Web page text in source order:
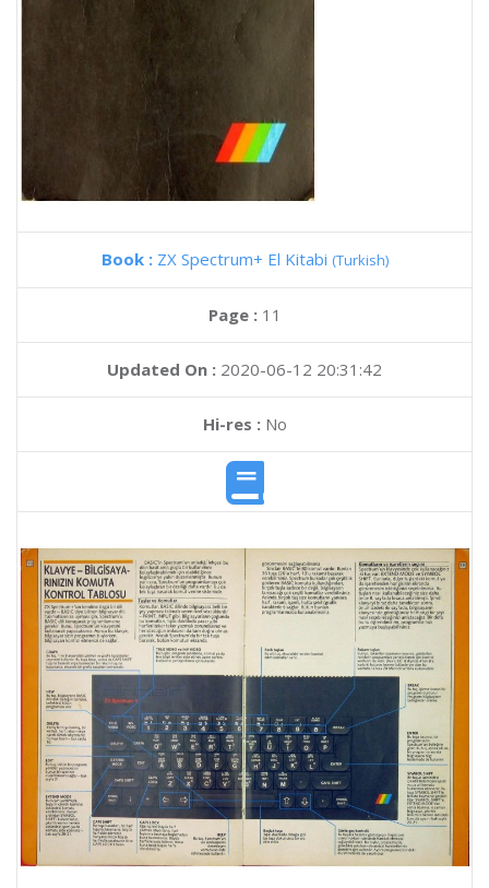
Book : ZX Spectrum+ El Kitabi (Turkish)
Page : 11
Updated On : 2020-06-12 20:31:42
Hi-res :No